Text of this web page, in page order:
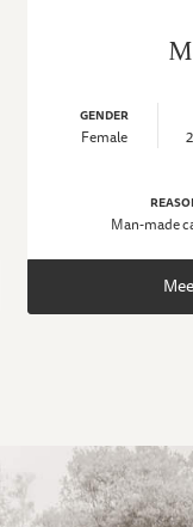
GENDER
Female
Man-made